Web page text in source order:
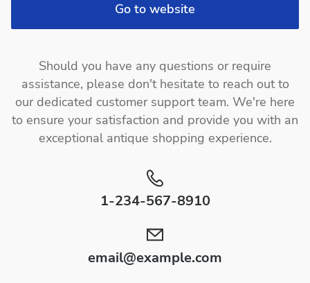
Go to website
Should you have any questions or require
assistance, please don't hesitate to reach out to
our dedicated customer support team. We're here
to ensure your satisfaction and provide you with an
exceptional antique shopping experience.
1-234-567-8910
email@example.com